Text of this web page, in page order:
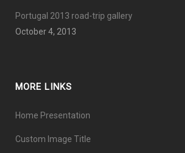
Portugal 2013 road-trip gallery
October 4, 2013
MORE LINKS
Home Presentation
Custom Image Title